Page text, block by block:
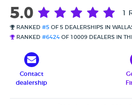
5.0 1
RANKED #5 OF 5 DEALERSHIPS IN
RANKED #6424 OF 10009 DEALERS IN
Contact
dealership